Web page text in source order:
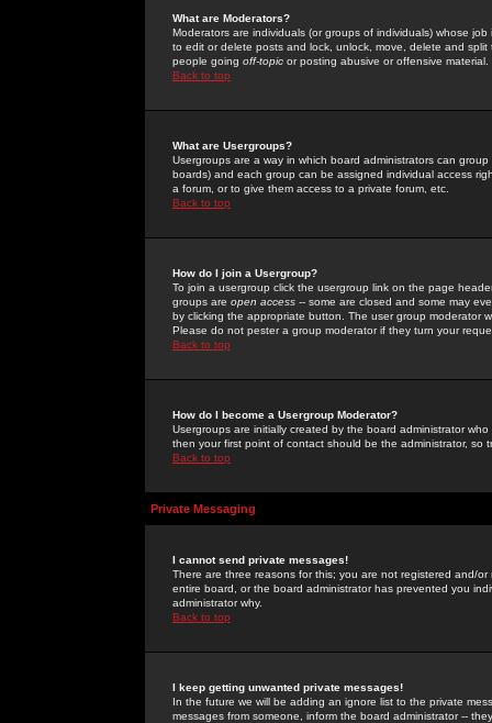
What are Moderators?
Moderators are individuals (or groups of individuals) whose
to edit or delete posts and lock, unlock, move, delete and
people going off-topic or posting abusive or offensive material.
Back to top
What are Usergroups?
Usergroups are a way in which board administrators can
boards) and each group can be assigned individual access
a forum, or to give them access to a private forum, etc.
Back to top
How do I join a Usergroup?
To join a usergroup click the usergroup link on the page
groups are open access -- some are closed and some may
by clicking the appropriate button. The user group moderator
Please do not pester a group moderator if they turn your
Back to top
How do I become a Usergroup Moderator?
Usergroups are initially created by the board administrator
then your first point of contact should be the administrator, so
Back to top
Private Messaging
I cannot send private messages!
There are three reasons for this; you are not registered and/
entire board, or the board administrator has prevented you
administrator why.
Back to top
I keep getting unwanted private messages!
In the future we will be adding an ignore list to the private
messages from someone, inform the board administrator --